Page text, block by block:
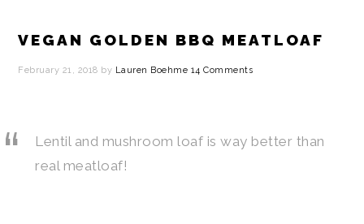
VEGAN GOLDEN BBQ MEATLOAF
February 21, 2018 by Lauren Boehme 14 Comments
Lentil and mushroom loaf is way better than
real meatloaf!